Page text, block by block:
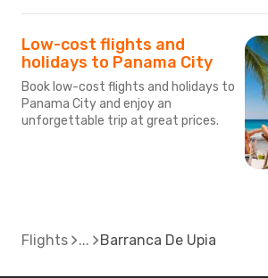
Low-cost flights and
holidays to Panama City
Book low-cost flights and holidays to
Panama City and enjoy an
unforgettable trip at great prices.
Flights Barranca De Upia